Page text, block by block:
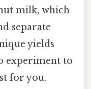
milk, which
separate
yields
experiment to
for you.